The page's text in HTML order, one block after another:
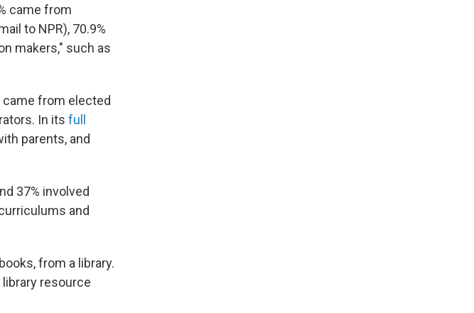
came from
to NPR), 70.9%
makers," such as
came from elected
In its full
parents, and
37% involved
and
from a library.
resource